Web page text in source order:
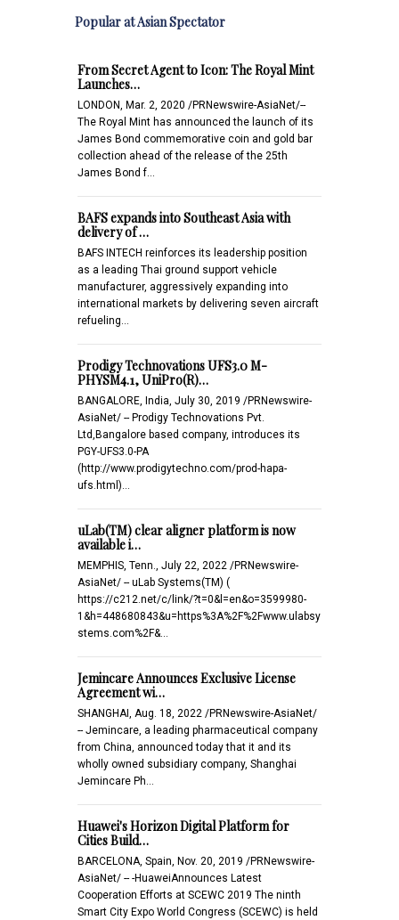
Popular at Asian Spectator
From Secret Agent to Icon: The Royal Mint
Launches…
LONDON, Mar. 2, 2020 /PRNewswire-AsiaNet/--
The Royal Mint has announced the launch of its
James Bond commemorative coin and gold bar
collection ahead of the release of the 25th
James Bond f…
BAFS expands into Southeast Asia with
delivery of …
BAFS INTECH reinforces its leadership position
as a leading Thai ground support vehicle
manufacturer, aggressively expanding into
international markets by delivering seven aircraft
refueling…
Prodigy Technovations UFS3.0 M-
PHYSM4.1, UniPro(R)…
BANGALORE, India, July 30, 2019 /PRNewswire-
AsiaNet/ -- Prodigy Technovations Pvt.
Ltd,Bangalore based company, introduces its
PGY-UFS3.0-PA
(http://www.prodigytechno.com/prod-hapa-
ufs.html)…
uLab(TM) clear aligner platform is now
available i…
MEMPHIS, Tenn., July 22, 2022 /PRNewswire-
AsiaNet/ -- uLab Systems(TM) (
https://c212.net/c/link/?t=0&l=en&o=3599980-
1&h=448680843&u=https%3A%2F%2Fwww.ulabsy
stems.com%2F&…
Jemincare Announces Exclusive License
Agreement wi…
SHANGHAI, Aug. 18, 2022 /PRNewswire-AsiaNet/
-- Jemincare, a leading pharmaceutical company
from China, announced today that it and its
wholly owned subsidiary company, Shanghai
Jemincare Ph…
Huawei's Horizon Digital Platform for
Cities Build…
BARCELONA, Spain, Nov. 20, 2019 /PRNewswire-
AsiaNet/ -- -HuaweiAnnounces Latest
Cooperation Efforts at SCEWC 2019 The ninth
Smart City Expo World Congress (SCEWC) is held